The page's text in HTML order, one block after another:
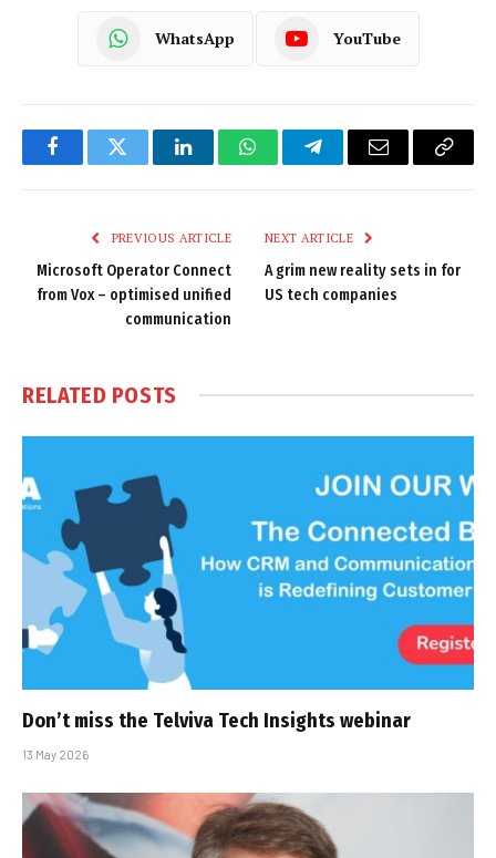
WhatsApp YouTube
FacebookTwitter LinkedInWhatsAppTelegramEmail
Copy
PREVIOUS ARTICLE
Microsoft Operator Connect
from Vox – optimised unified
communication
NEXT ARTICLE
A grim new reality sets in for
US tech companies
RELATED POSTS
Don’t miss the Telviva Tech Insights webinar
13 May 2026